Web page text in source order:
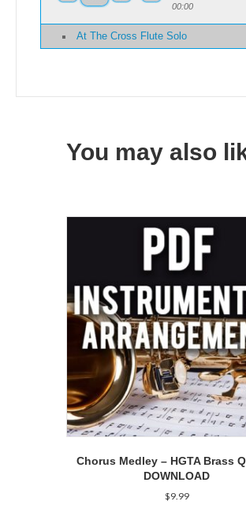
00:00
At The Cross Flute Solo
You may also
Chorus Medley – HGTA Brass
DOWNLOAD
$9.99